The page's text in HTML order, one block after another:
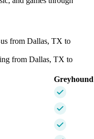
from Dallas, TX to
from Dallas, TX to
Greyhound